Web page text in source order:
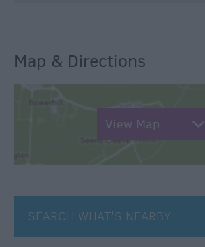
Map & Directions
View Map
SEARCH WHAT'S NEARBY